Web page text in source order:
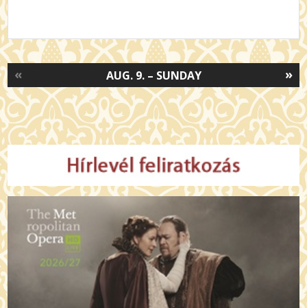
»
AUG. 9. – SUNDAY
«